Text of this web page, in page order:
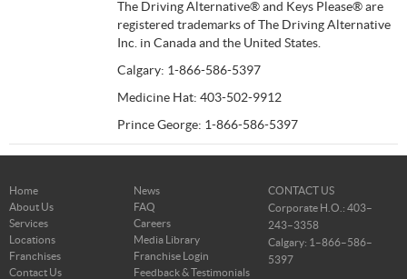
The Driving Alternative® and Keys Please® are
registered trademarks of The Driving Alternative
Inc. in Canada and the United States.
Calgary: 1-866-586-5397
Medicine Hat: 403-502-9912
Prince George: 1-866-586-5397
Home
News
About Us
FAQ
Services
Careers
Locations
Media Library
Franchises
Franchise Login
Contact Us
Feedback & Testimonials
CONTACT US
Corporate H.O.: 403–
243–3358
Calgary: 1–866–586–
5397